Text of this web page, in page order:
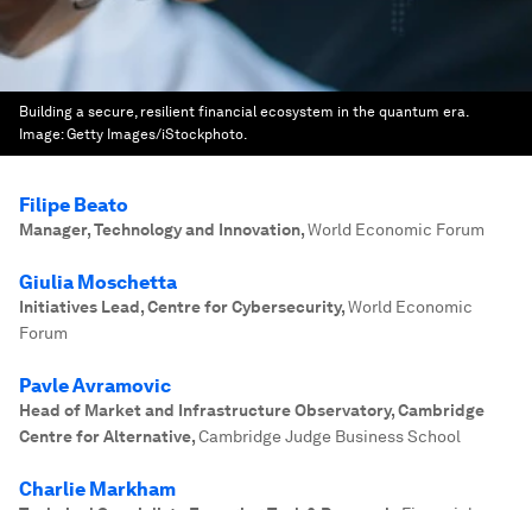
Building a secure, resilient financial ecosystem in the quantum era.
Image:Getty Images/iStockphoto.
Filipe Beato
Manager, Technology and Innovation,World Economic Forum
Giulia Moschetta
Initiatives Lead, Centre for Cybersecurity,World Economic
Forum
Pavle Avramovic
Head of Market and Infrastructure Observatory, Cambridge
Centre for Alternative,Cambridge Judge Business School
Charlie Markham